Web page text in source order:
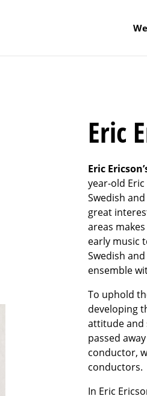
Eric
Eric
year-old
Swedish
great
areas
early music
Swedish
ensemble
To uphold
developing
attitude and
passed
conductor,
conductors.
In Eric